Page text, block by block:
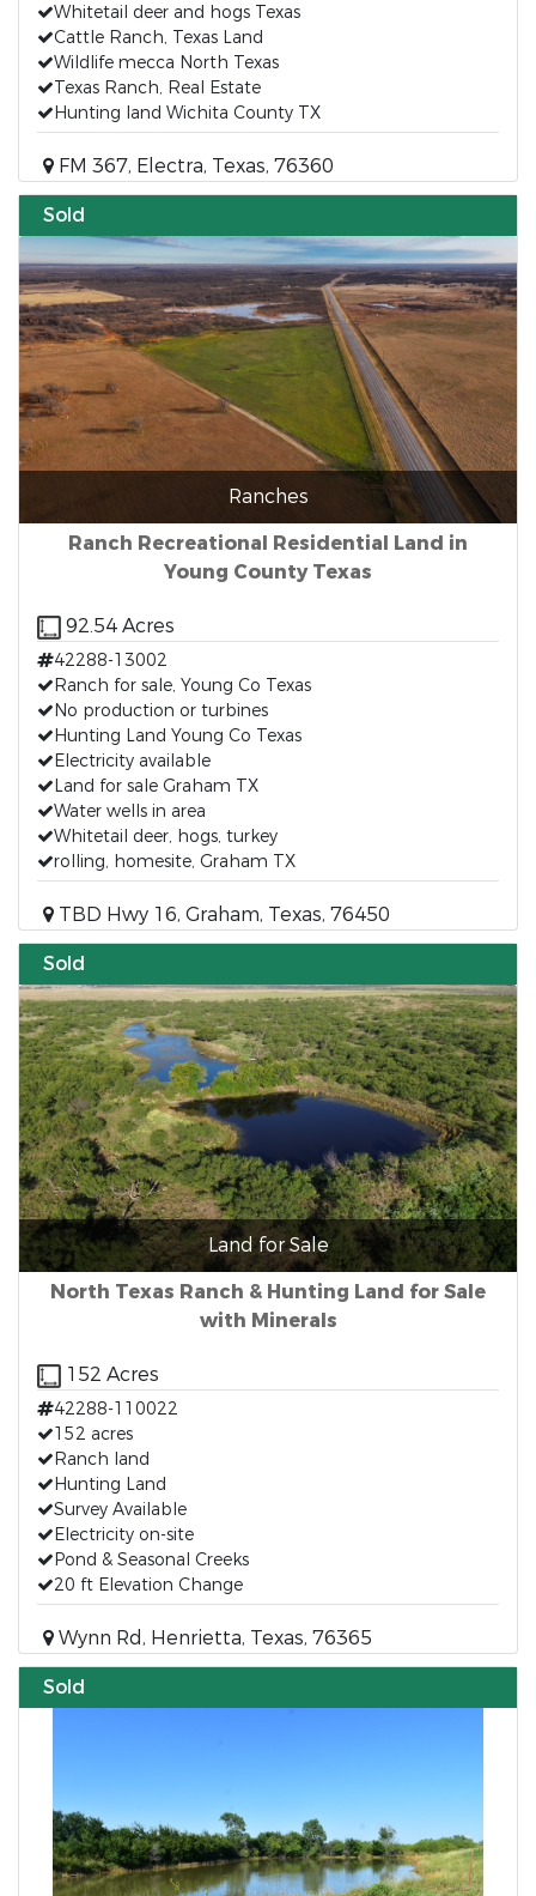
Whitetail deer and hogs Texas
Cattle Ranch, Texas Land
Wildlife mecca North Texas
Texas Ranch, Real Estate
Hunting land Wichita County TX
FM 367, Electra, Texas, 76360
Sold
Ranches
Ranch Recreational Residential Land in
Young County Texas
92.54 Acres
42288-13002
Ranch for sale, Young Co Texas
No production or turbines
Hunting Land Young Co Texas
Electricity available
Land for sale Graham TX
Water wells in area
Whitetail deer, hogs, turkey
rolling, homesite, Graham TX
TBD Hwy 16, Graham, Texas, 76450
Sold
Land for Sale
North Texas Ranch & Hunting Land for Sale
with Minerals
152 Acres
42288-110022
152 acres
Ranch land
Hunting Land
Survey Available
Electricity on-site
Pond & Seasonal Creeks
20 ft Elevation Change
Wynn Rd, Henrietta, Texas, 76365
Sold